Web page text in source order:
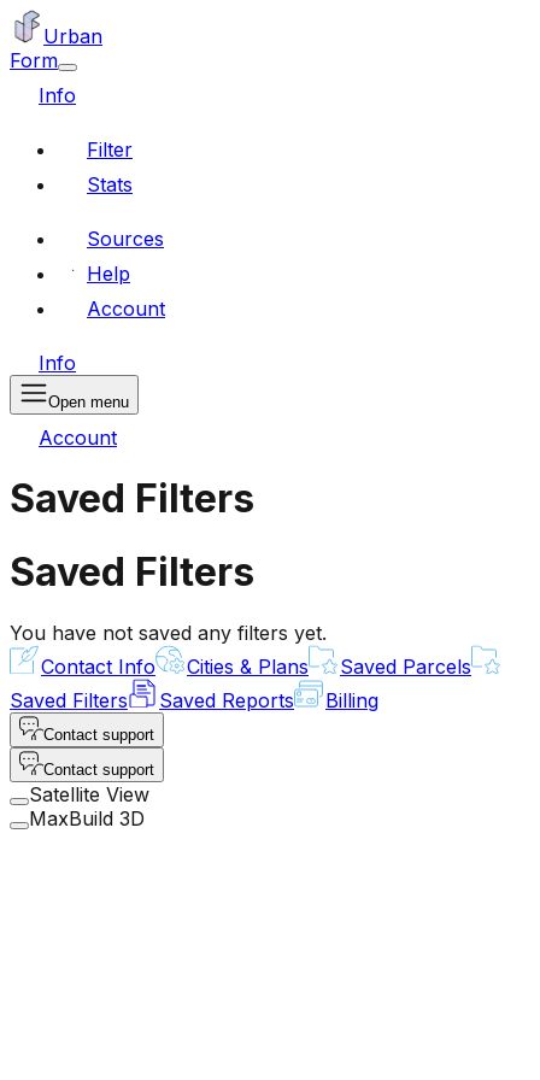
Urban
Form
Info
Filter
Stats
Sources
Help
Account
Info
Open menu
Account
Saved Filters
Saved Filters
You have not saved any filters yet.
Contact Info
Cities & Plans
Saved Parcels
Saved Filters
Saved Reports Billing
Contact support
Contact support
Satellite View
MaxBuild 3D